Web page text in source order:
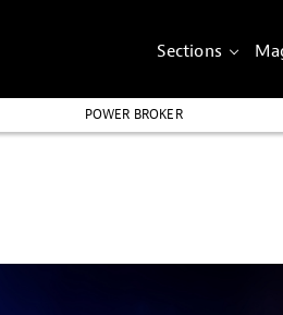
Sections
POWER BROKER